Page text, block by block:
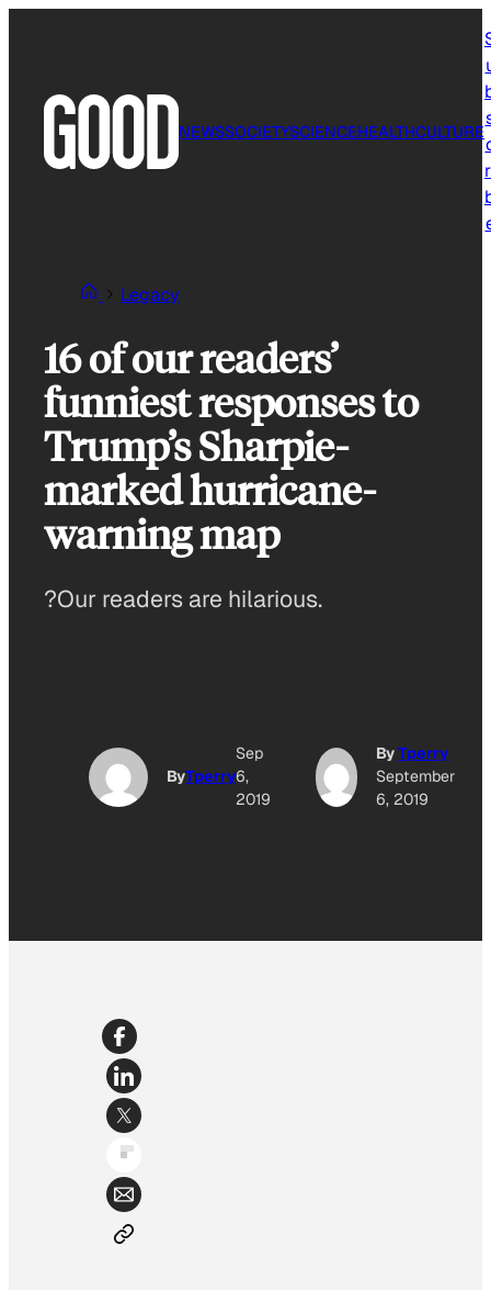
NEWSSOCIETYSCIENCEHEALTHCULTURE
Legacy
16 of our readers’
funniest responses to
Trump’s Sharpie-
marked hurricane-
warning map
?Our readers are hilarious.
ByTperry
Sep
6,
2019
ByTperry
September
6, 2019